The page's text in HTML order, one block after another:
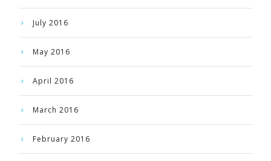
July 2016
May 2016
April 2016
March 2016
February 2016